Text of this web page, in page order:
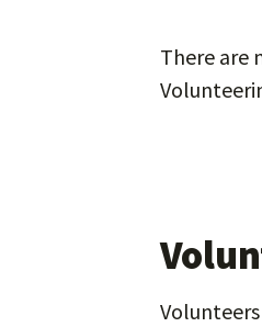
There are